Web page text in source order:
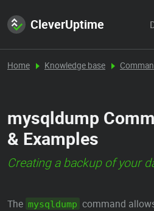
CleverUptime
Home Knowledge base
mysqldump
& Examples
Creating a backup of your
The mysqldump command